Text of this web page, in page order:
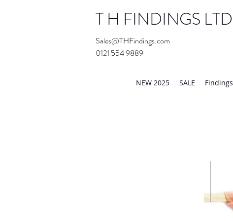
T H FINDINGS LTD
Sales@THFindings.com
0121 554 9889
NEW 2025 SALE Findings